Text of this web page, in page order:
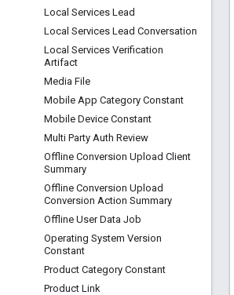
Local Services Lead
Local Services Lead Conversation
Local Services Verification
Artifact
Media File
Mobile App Category Constant
Mobile Device Constant
Multi Party Auth Review
Offline Conversion Upload Client
Summary
Offline Conversion Upload
Conversion Action Summary
Offline User Data Job
Operating System Version
Constant
Product Category Constant
Product Link